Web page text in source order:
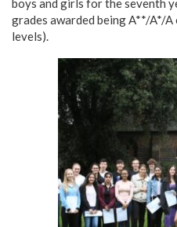
boys and girls for the seventh
grades awarded being A**/A*/
levels).